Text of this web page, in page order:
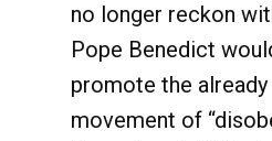
no longer reckon
Pope Benedict
promote the
movement of